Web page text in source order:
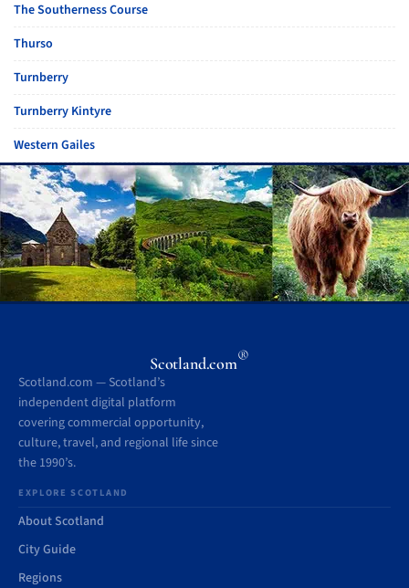
The Southerness Course
Thurso
Turnberry
Turnberry Kintyre
Western Gailes
Scotland.com®
Scotland.com — Scotland’s
independent digital platform
covering commercial opportunity,
culture, travel, and regional life since
the 1990’s.
EXPLORE SCOTLAND
About Scotland
City Guide
Regions